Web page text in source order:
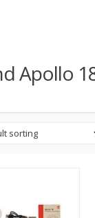
Apollo